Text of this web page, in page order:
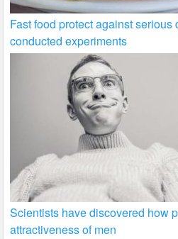
Fast food protect against
conducted experiments
Scientists have discovered how
attractiveness of men